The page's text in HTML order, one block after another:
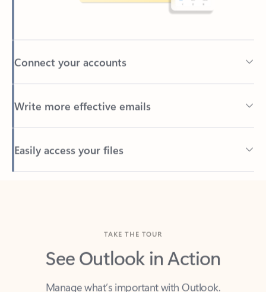
Connect your accounts
Write more effective emails
Easily access your files
Back to tabs
See Outlook in Action
Manage what’s important with Outlook.
Whether it’s different email accounts, multiple